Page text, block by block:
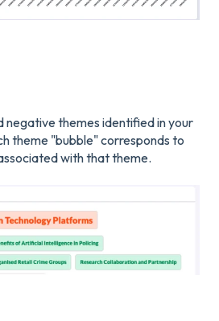
negative themes identified in your
theme "bubble" corresponds to
with that theme.